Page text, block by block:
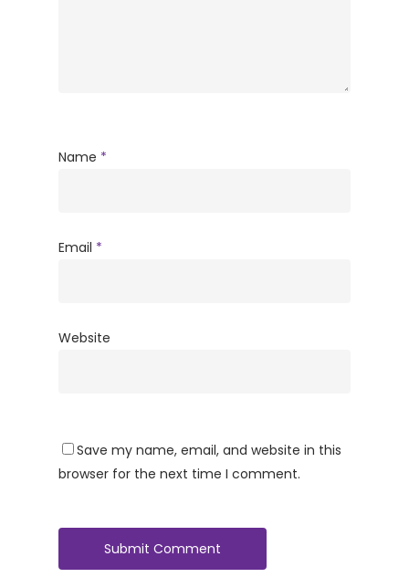
Name *
Email *
Website
Save my name, email, and website in this
browser for the next time I comment.